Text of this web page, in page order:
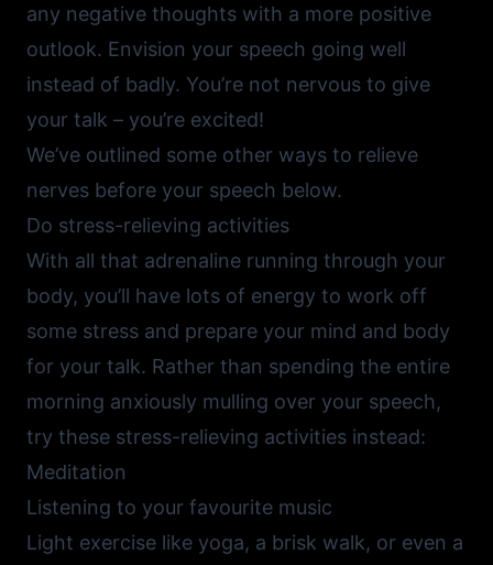
any negative thoughts with a more positive
outlook. Envision your speech going well
instead of badly. You’re not nervous to give
your talk – you’re excited!
We’ve outlined some other ways to relieve
nerves before your speech below.
Do stress-relieving activities
With all that adrenaline running through your
body, you’ll have lots of energy to work off
some stress and prepare your mind and body
for your talk. Rather than spending the entire
morning anxiously mulling over your speech,
try these stress-relieving activities instead:
Meditation
Listening to your favourite music
Light exercise like yoga, a brisk walk, or even a